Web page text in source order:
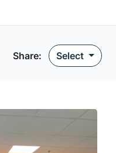
Share: Select